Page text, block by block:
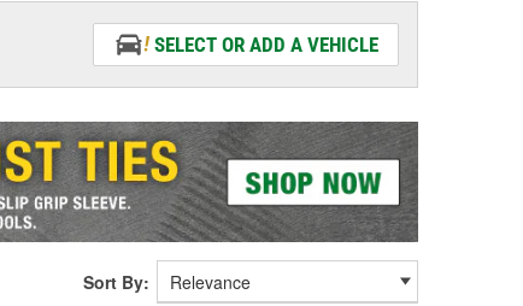
SELECT OR ADD A VEHICLE
Sort By: